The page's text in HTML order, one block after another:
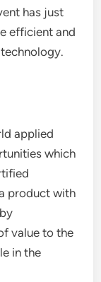
has just
efficient and
applied
which
product with
value to the
in the